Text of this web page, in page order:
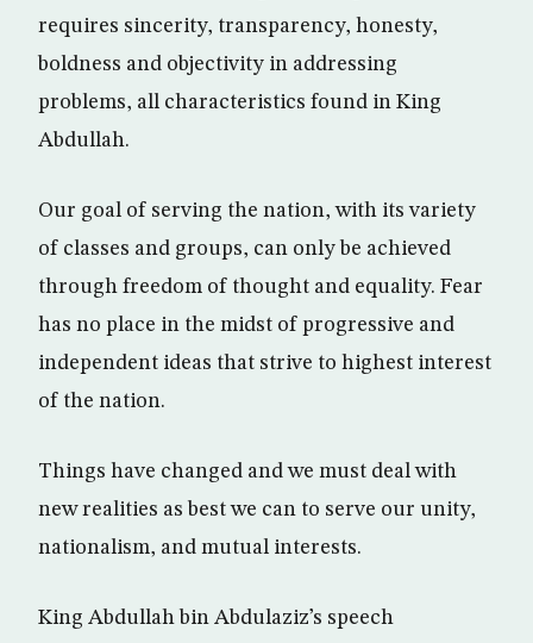
requires sincerity, transparency, honesty,
boldness and objectivity in addressing
problems, all characteristics found in King
Abdullah.
Our goal of serving the nation, with its variety
of classes and groups, can only be achieved
through freedom of thought and equality. Fear
has no place in the midst of progressive and
independent ideas that strive to highest interest
of the nation.
Things have changed and we must deal with
new realities as best we can to serve our unity,
nationalism, and mutual interests.
King Abdullah bin Abdulaziz’s speech